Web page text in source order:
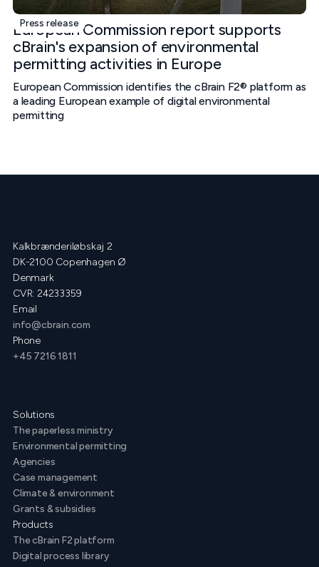
Press release
European Commission report supports
cBrain's expansion of environmental
permitting activities in Europe
European Commission identifies the cBrain F2® platform as
a leading European example of digital environmental
permitting
Kalkbrænderiløbskaj 2
DK-2100 Copenhagen Ø
Denmark
CVR: 24233359
Email
info@cbrain.com
Phone
+45 7216 1811
Solutions
The paperless ministry
Environmental permitting
Agencies
Case management
Climate & environment
Grants & subsidies
Products
The cBrain F2 platform
Digital process library